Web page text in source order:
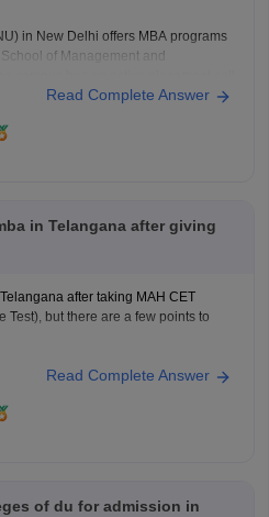
in New Delhi offers MBA programs
of Management and
students, and many well-known
Read Complete Answer
in Telangana after giving
after taking MAH CET
Test), but there are a few points to
accept MAH CET scores, it
Read Complete Answer
of du for admission in